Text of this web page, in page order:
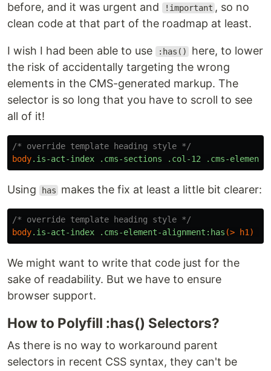
before, and it was urgent and
!important , so no
clean code at that part of the roadmap at least.
I wish I had been able to use :has()
here, to lower
the risk of accidentally targeting the wrong
elements in the CMS-generated markup. The
selector is so long that you have to scroll to see
all of it!
/* override template heading style */
body.is-act-index .cms-sections .col-12 .cms-
Using has makes the fix at least a little bit clearer:
/* override template heading style */
body.is-act-index .cms-element-alignment :has (> h1 )
We might want to write that code just for the
sake of readability. But we have to ensure
browser support.
How to Polyfill :has() Selectors?
As there is no way to workaround parent
selectors in recent CSS syntax, they can't be